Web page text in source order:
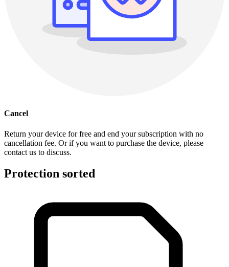
Cancel
Return your device for free and end your subscription with no
cancellation fee. Or if you want to purchase the device, please
contact us to discuss.
Protection sorted